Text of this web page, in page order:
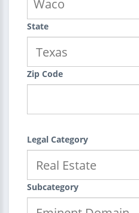
State
Zip Code
Legal Category
Subcategory